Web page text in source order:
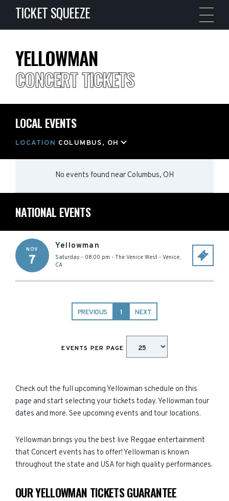
TICKET SQUEEZE
YELLOWMAN
CONCERT TICKETS
LOCAL EVENTS
LOCATION COLUMBUS, OH
No events found near Columbus, OH
NATIONAL EVENTS
NOV
7
Yellowman
Saturday - 08:00 pm - The Venice West - Venice,
CA
PREVIOUS 1 NEXT
EVENTS PER PAGE
Check out the full upcoming Yellowman schedule on this
page and start selecting your tickets today. Yellowman tour
dates and more. See upcoming events and tour locations.
Yellowman brings you the best live Reggae entertainment
that Concert events has to offer! Yellowman is known
throughout the state and USA for high quality performances.
OUR YELLOWMAN TICKETS GUARANTEE